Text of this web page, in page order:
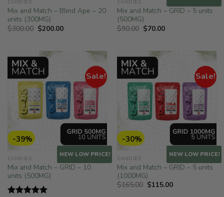
CANDIES
Mix and Match – Blind Ape – 20
units (300MG)
$300.00 Original
price
$200.00Current
CANDIES
Mix and Match – GRID – 5 units
(500MG)
$90.00 Original
price
$70.00Current
Sale!
-39%
NEW LOW PRICE!
CANDIES
Mix and Match – GRID – 10
units (500MG)
Sale!
-30%
NEW LOW PRICE!
CANDIES
Mix and Match – GRID – 5 units
(1000MG)
$165.00 Original
price
$115.00Current